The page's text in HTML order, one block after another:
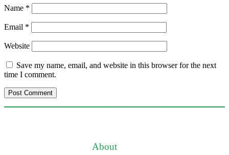
Name *
Email *
Website
Save my name, email, and website in this browser for the next
time I comment.
About